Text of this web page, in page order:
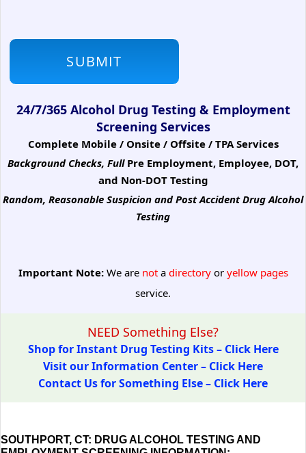
24/7/365 Alcohol Drug Testing & Employment
Screening Services
Complete Mobile / Onsite / Offsite / TPA Services
Background Checks, Full Pre Employment, Employee, DOT,
and Non-DOT Testing
Random, Reasonable Suspicion and Post Accident Drug Alcohol
Testing
Important Note:We are notadirectoryoryellow pages
service.
NEED Something Else?
Shop for Instant Drug Testing Kits – Click Here
Visit our Information Center – Click Here
Contact Us for Something Else – Click Here
SOUTHPORT, CT: DRUG ALCOHOL TESTING AND